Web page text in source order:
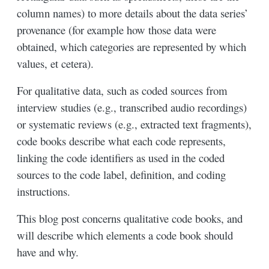
column names) to more details about the data series’
provenance (for example how those data were
obtained, which categories are represented by which
values, et cetera).
For qualitative data, such as coded sources from
interview studies (e.g., transcribed audio recordings)
or systematic reviews (e.g., extracted text fragments),
code books describe what each code represents,
linking the code identifiers as used in the coded
sources to the code label, definition, and coding
instructions.
This blog post concerns qualitative code books, and
will describe which elements a code book should
have and why.